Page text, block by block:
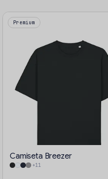
Premium
Camiseta Breezer
+11